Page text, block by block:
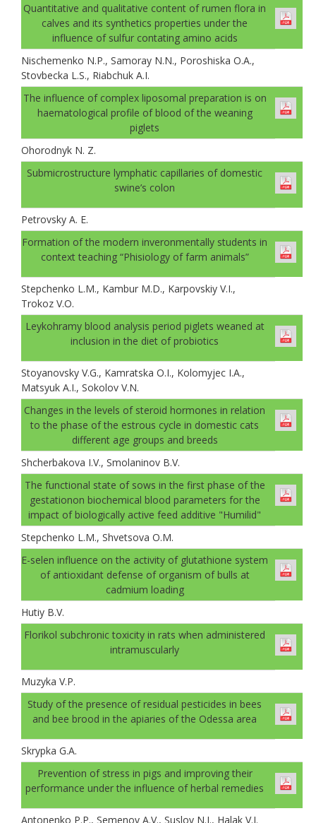
Quantitative and qualitative content of rumen flora in
calves and its synthetics properties under the
influence of sulfur contating amino acids
Nischemenko N.P., Samoray N.N., Poroshiska O.A.,
Stovbecka L.S., Riabchuk A.I.
The influence of complex liposomal preparation is on
haematological profile of blood of the weaning
piglets
Ohorodnyk N. Z.
Submicrostructure lymphatic capillaries of domestic
swine’s colon
Petrovsky A. E.
Formation of the modern inveronmentally students in
context teaching “Phisiology of farm animals”
Stepchenko L.M., Kambur M.D., Karpovskiy V.I.,
Trokoz V.O.
Leykohramy blood analysis period piglets weaned at
inclusion in the diet of probiotics
Stoyanovsky V.G., Kamratska O.I., Kolomyjec I.A.,
Matsyuk A.I., Sokolov V.N.
Changes in the levels of steroid hormones in relation
to the phase of the estrous cycle in domestic cats
different age groups and breeds
Shcherbakova I.V., Smolaninov B.V.
The functional state of sows in the first phase of the
gestationon biochemical blood parameters for the
impact of biologically active feed additive "Humilid"
Stepchenko L.M., Shvetsova O.M.
E-selen influence on the activity of glutathione system
of antioxidant defense of organism of bulls at
cadmium loading
Hutiy B.V.
Florikol subchronic toxicity in rats when administered
intramuscularly
Muzyka V.P.
Study of the presence of residual pesticides in bees
and bee brood in the apiaries of the Odessa area
Skrypka G.A.
Prevention of stress in pigs and improving their
performance under the influence of herbal remedies
Antonenko P.P., Semenov A.V., Suslov N.I., Halak V.I.